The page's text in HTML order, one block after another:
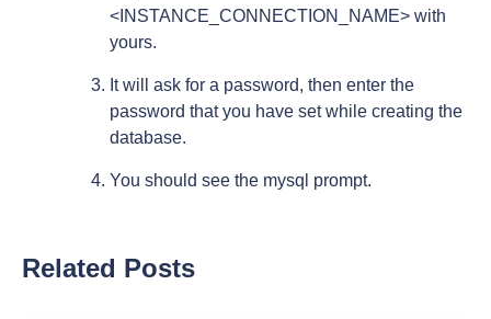
<INSTANCE_CONNECTION_NAME> with
yours.
It will ask for a password, then enter the
password that you have set while creating the
database.
You should see the mysql prompt.
Related Posts